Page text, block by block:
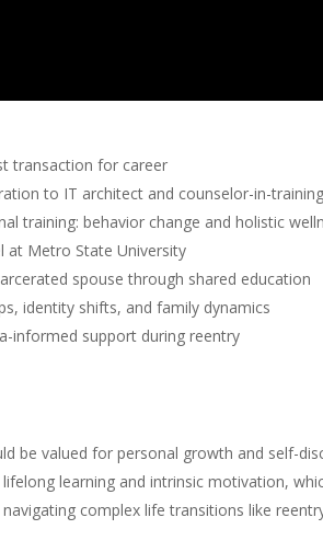
transaction for career
to IT architect and counselor-in-training
training: behavior change and holistic
at Metro State University
spouse through shared education
identity shifts, and family dynamics
informed support during reentry
be valued for personal growth and self-
learning and intrinsic motivation,
complex life transitions like